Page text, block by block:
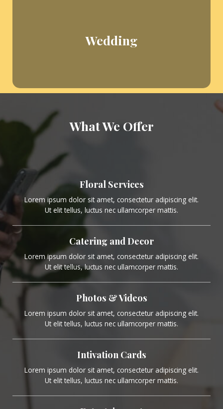
Wedding
What We Offer
Floral Services
Lorem ipsum dolor sit amet, consectetur adipiscing elit.
Ut elit tellus, luctus nec ullamcorper mattis.
Catering and Decor
Lorem ipsum dolor sit amet, consectetur adipiscing elit.
Ut elit tellus, luctus nec ullamcorper mattis.
Photos & Videos
Lorem ipsum dolor sit amet, consectetur adipiscing elit.
Ut elit tellus, luctus nec ullamcorper mattis.
Intivation Cards
Lorem ipsum dolor sit amet, consectetur adipiscing elit.
Ut elit tellus, luctus nec ullamcorper mattis.